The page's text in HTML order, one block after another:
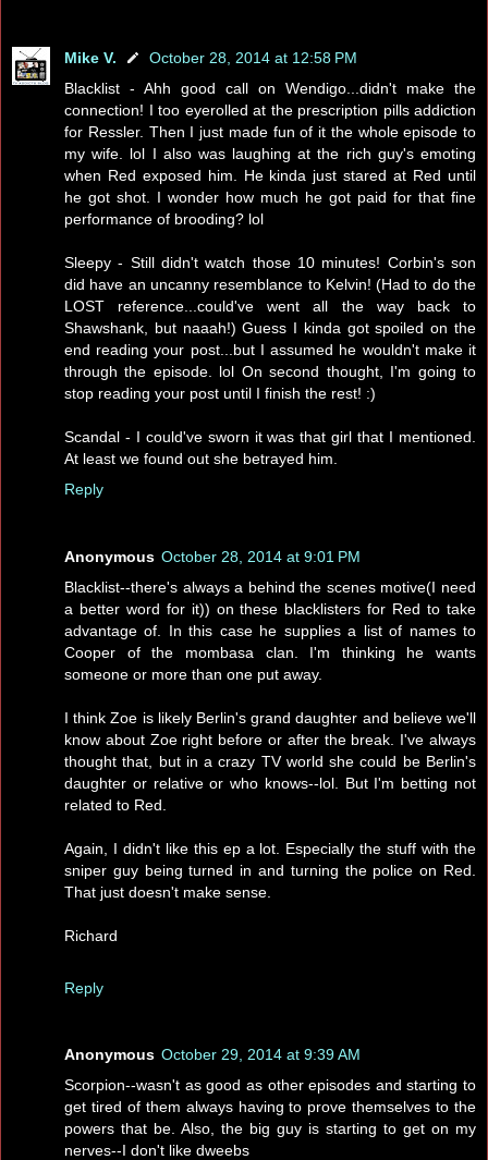
Mike V.
October 28, 2014 at 12:58 PM
Blacklist - Ahh good call on Wendigo...didn't make the
connection! I too eyerolled at the prescription pills addiction
for Ressler. Then I just made fun of it the whole episode to
my wife. lol I also was laughing at the rich guy's emoting
when Red exposed him. He kinda just stared at Red until
he got shot. I wonder how much he got paid for that fine
performance of brooding? lol
Sleepy - Still didn't watch those 10 minutes! Corbin's son
did have an uncanny resemblance to Kelvin! (Had to do the
LOST reference...could've went all the way back to
Shawshank, but naaah!) Guess I kinda got spoiled on the
end reading your post...but I assumed he wouldn't make it
through the episode. lol On second thought, I'm going to
stop reading your post until I finish the rest! :)
Scandal - I could've sworn it was that girl that I mentioned.
At least we found out she betrayed him.
Reply
Anonymous October 28, 2014 at 9:01 PM
Blacklist--there's always a behind the scenes motive(I need
a better word for it)) on these blacklisters for Red to take
advantage of. In this case he supplies a list of names to
Cooper of the mombasa clan. I'm thinking he wants
someone or more than one put away.
I think Zoe is likely Berlin's grand daughter and believe we'll
know about Zoe right before or after the break. I've always
thought that, but in a crazy TV world she could be Berlin's
daughter or relative or who knows--lol. But I'm betting not
related to Red.
Again, I didn't like this ep a lot. Especially the stuff with the
sniper guy being turned in and turning the police on Red.
That just doesn't make sense.
Richard
Reply
Anonymous October 29, 2014 at 9:39 AM
Scorpion--wasn't as good as other episodes and starting to
get tired of them always having to prove themselves to the
powers that be. Also, the big guy is starting to get on my
nerves--I don't like dweebs